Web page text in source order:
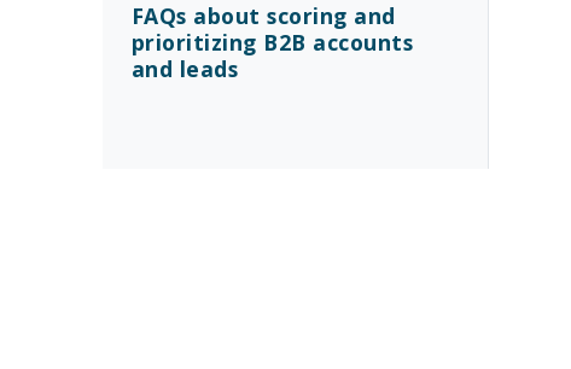
FAQs about scoring and
prioritizing B2B accounts
and leads